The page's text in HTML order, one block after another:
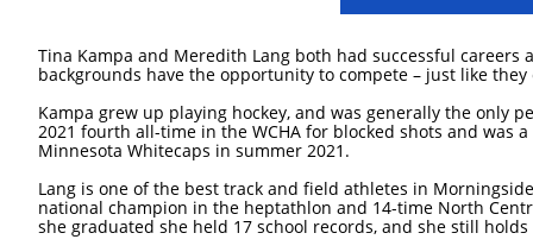
Tina Kampa and Meredith Lang both had successful careers
backgrounds have the opportunity to compete – just like they
Kampa grew up playing hockey, and was generally the only
2021 fourth all-time in the WCHA for blocked shots and was
Minnesota Whitecaps in summer 2021.
Lang is one of the best track and field athletes in
national champion in the heptathlon and 14-time North
she graduated she held 17 school records, and she still